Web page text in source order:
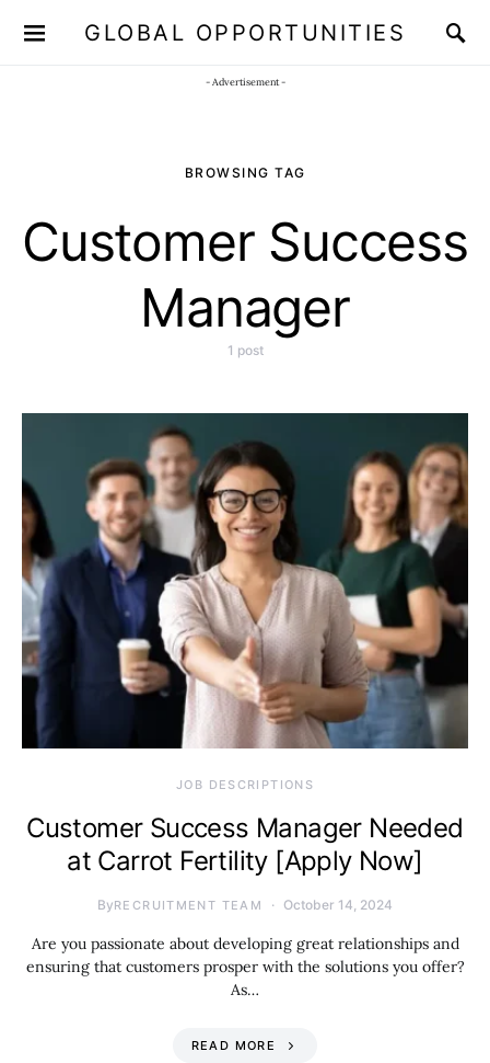
GLOBAL OPPORTUNITIES
- Advertisement -
BROWSING TAG
Customer Success
Manager
1 post
JOB DESCRIPTIONS
Customer Success Manager Needed
at Carrot Fertility [Apply Now]
ByRECRUITMENT TEAM October 14, 2024
Are you passionate about developing great relationships and
ensuring that customers prosper with the solutions you offer?
As…
READ MORE
JOIN OUR WHATSAPP CHANNEL Click here!